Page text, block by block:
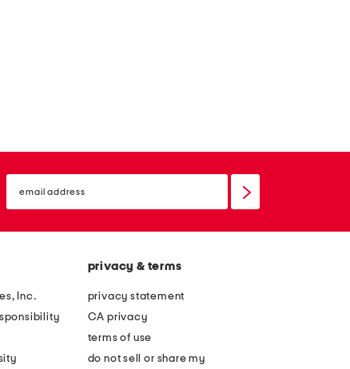
email
Inc.
privacy & terms
privacy statement
CA privacy
terms of use
do not sell or share my